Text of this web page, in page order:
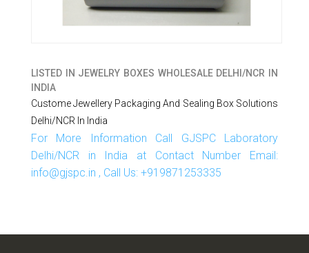
LISTED IN JEWELRY BOXES WHOLESALE DELHI/NCR IN
INDIA
Custome Jewellery Packaging And Sealing Box Solutions
Delhi/NCR In India
For More Information Call GJSPC Laboratory
Delhi/NCR in India at Contact Number Email:
info@gjspc.in , Call Us: +919871253335